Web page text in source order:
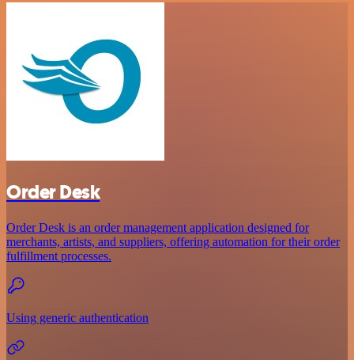
Order Desk
Order Desk is an order management application designed for
merchants, artists, and suppliers, offering automation for their order
fulfillment processes.
Using generic authentication